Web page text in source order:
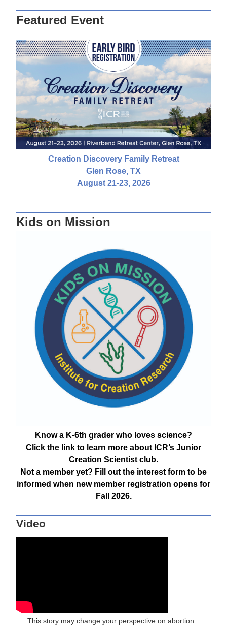
Featured Event
Creation Discovery Family Retreat
Glen Rose, TX
August 21-23, 2026
Kids on Mission
Know a K-6th grader who loves science?
Click the link to learn more about ICR’s Junior
Creation Scientist club.
Not a member yet? Fill out the interest form to be
informed when new member registration opens for
Fall 2026.
Video
This story may change your perspective on abortion...